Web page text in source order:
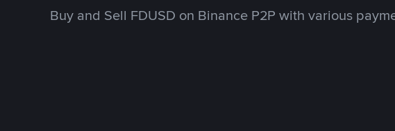
Buy and Sell FDUSD on Binance P2P with various